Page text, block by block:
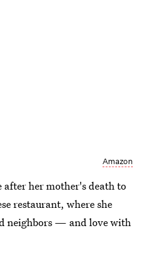
Amazon
her mother's death to
restaurant, where she
neighbors — and love with